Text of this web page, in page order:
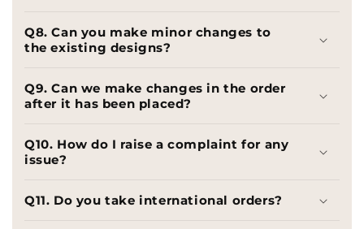
Q8. Can you make minor changes to
the existing designs?
Q9. Can we make changes in the order
after it has been placed?
Q10. How do I raise a complaint for any
issue?
Q11. Do you take international orders?